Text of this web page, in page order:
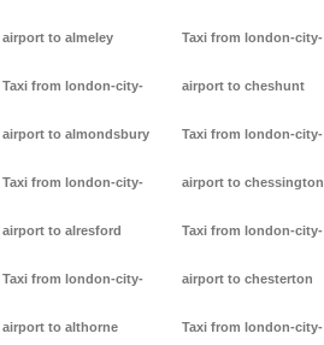
airport to almeley
Taxi from london-city-
airport to almondsbury
Taxi from london-city-
airport to alresford
Taxi from london-city-
airport to althorne
Taxi from london-city-
airport to cheshunt
Taxi from london-city-
airport to chessington
Taxi from london-city-
airport to chesterton
Taxi from london-city-